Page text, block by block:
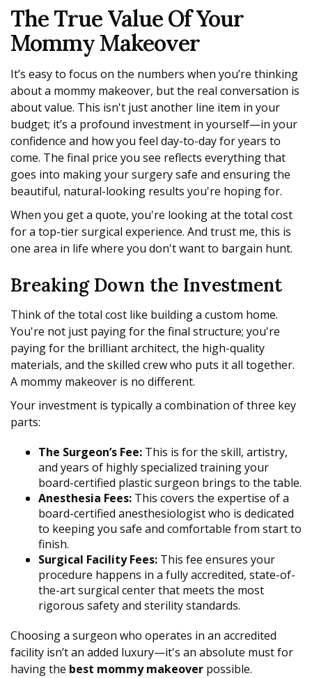
The True Value Of Your
Mommy Makeover
It’s easy to focus on the numbers when you’re thinking
about a mommy makeover, but the real conversation is
about value. This isn't just another line item in your
budget; it’s a profound investment in yourself—in your
confidence and how you feel day-to-day for years to
come. The final price you see reflects everything that
goes into making your surgery safe and ensuring the
beautiful, natural-looking results you're hoping for.
When you get a quote, you're looking at the total cost
for a top-tier surgical experience. And trust me, this is
one area in life where you don't want to bargain hunt.
Breaking Down the Investment
Think of the total cost like building a custom home.
You're not just paying for the final structure; you're
paying for the brilliant architect, the high-quality
materials, and the skilled crew who puts it all together.
A mommy makeover is no different.
Your investment is typically a combination of three key
parts:
The Surgeon’s Fee: This is for the skill, artistry,
and years of highly specialized training your
board-certified plastic surgeon brings to the table.
Anesthesia Fees: This covers the expertise of a
board-certified anesthesiologist who is dedicated
to keeping you safe and comfortable from start to
finish.
Surgical Facility Fees: This fee ensures your
procedure happens in a fully accredited, state-of-
the-art surgical center that meets the most
rigorous safety and sterility standards.
Choosing a surgeon who operates in an accredited
facility isn’t an added luxury—it's an absolute must for
having the best mommy makeover possible.